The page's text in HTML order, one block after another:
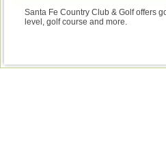
Santa Fe Country Club & Golf offers
level, golf course and more.